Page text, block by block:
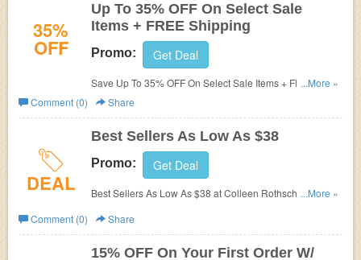
35%
OFF
Up To 35% OFF On Select Sale
Items + FREE Shipping
Promo: Get Deal
Save Up To 35% OFF On Select Sale Items + FREE
Shipping on $49+ at Colleen Rothschild Beauty!
...More »
Comment (0)
Share
DEAL
Best Sellers As Low As $38
Promo: Get Deal
Best Sellers As Low As $38 at Colleen Rothschild. Shop
...More »
Comment (0)
Share
15% OFF On Your First Order W/